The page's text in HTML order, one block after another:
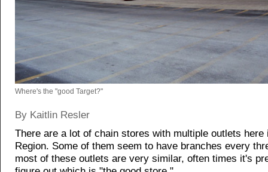
Where's the "good Target?"
By Kaitlin Resler
There are a lot of chain stores with multiple outlets here
Region. Some of them seem to have branches every
most of these outlets are very similar, often times it's